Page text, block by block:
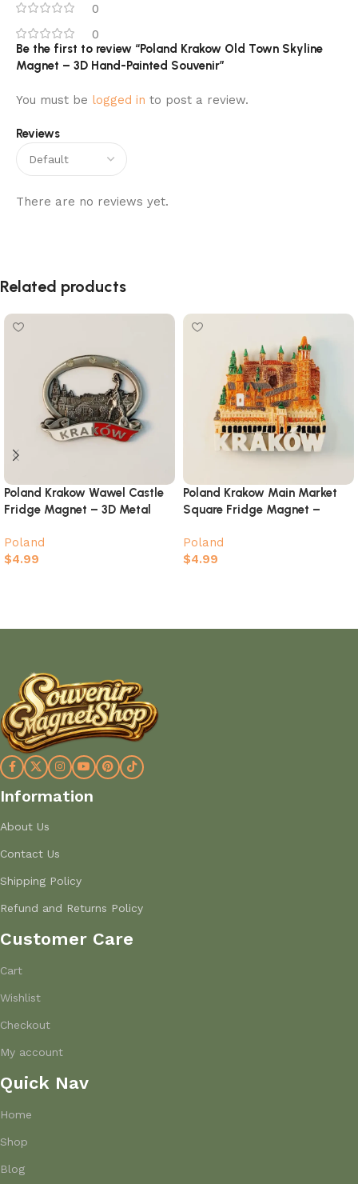
0
0
Reviews
There are no reviews yet.
Be the first to review “Poland Krakow Old Town Skyline
Magnet – 3D Hand-Painted Souvenir”
You must be logged in to post a review.
Related products
Poland Krakow Wawel Castle
Fridge Magnet – 3D Metal
Accents
Poland
$4.99
Poland Krakow Main Market
Square Fridge Magnet –
Landmark
Poland
$4.99
Information
About Us
Contact Us
Shipping Policy
Refund and Returns Policy
Customer Care
Cart
Wishlist
Checkout
My account
Quick Nav
Home
Shop
Blog